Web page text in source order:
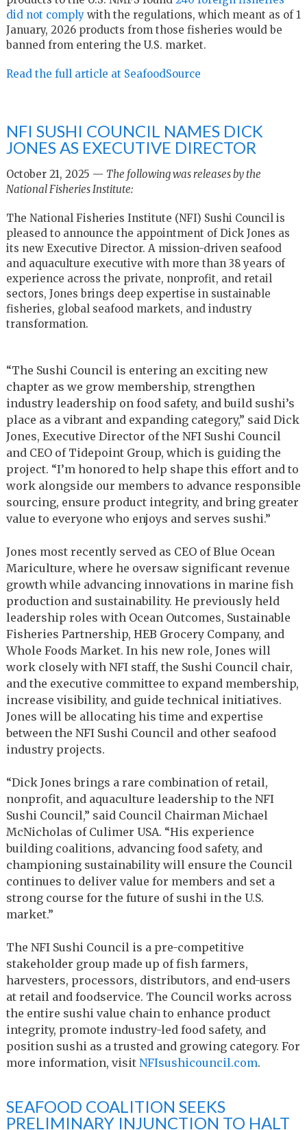
did not complywith the regulations, which meant as of 1
January, 2026 products from those fisheries would be
banned from entering the U.S. market.
Read the full article at SeafoodSource
NFI SUSHI COUNCIL NAMES DICK
JONES AS EXECUTIVE DIRECTOR
October 21, 2025 — The following was releases by the
National Fisheries Institute:
The National Fisheries Institute (NFI) Sushi Council is
pleased to announce the appointment of Dick Jones as
its new Executive Director. A mission-driven seafood
and aquaculture executive with more than 38 years of
experience across the private, nonprofit, and retail
sectors, Jones brings deep expertise in sustainable
fisheries, global seafood markets, and industry
transformation.
“The Sushi Council is entering an exciting new
chapter as we grow membership, strengthen
industry leadership on food safety, and build sushi’s
place as a vibrant and expanding category,” said Dick
Jones, Executive Director of the NFI Sushi Council
and CEO of Tidepoint Group, which is guiding the
project. “I’m honored to help shape this effort and to
work alongside our members to advance responsible
sourcing, ensure product integrity, and bring greater
value to everyone who enjoys and serves sushi.”
Jones most recently served as CEO of Blue Ocean
Mariculture, where he oversaw significant revenue
growth while advancing innovations in marine fish
production and sustainability. He previously held
leadership roles with Ocean Outcomes, Sustainable
Fisheries Partnership, HEB Grocery Company, and
Whole Foods Market. In his new role, Jones will
work closely with NFI staff, the Sushi Council chair,
and the executive committee to expand membership,
increase visibility, and guide technical initiatives.
Jones will be allocating his time and expertise
between the NFI Sushi Council and other seafood
industry projects.
“Dick Jones brings a rare combination of retail,
nonprofit, and aquaculture leadership to the NFI
Sushi Council,” said Council Chairman Michael
McNicholas of Culimer USA. “His experience
building coalitions, advancing food safety, and
championing sustainability will ensure the Council
continues to deliver value for members and set a
strong course for the future of sushi in the U.S.
market.”
The NFI Sushi Council is a pre-competitive
stakeholder group made up of fish farmers,
harvesters, processors, distributors, and end-users
at retail and foodservice. The Council works across
the entire sushi value chain to enhance product
integrity, promote industry-led food safety, and
position sushi as a trusted and growing category. For
more information, visit NFIsushicouncil.com.
SEAFOOD COALITION SEEKS
PRELIMINARY INJUNCTION TO HALT